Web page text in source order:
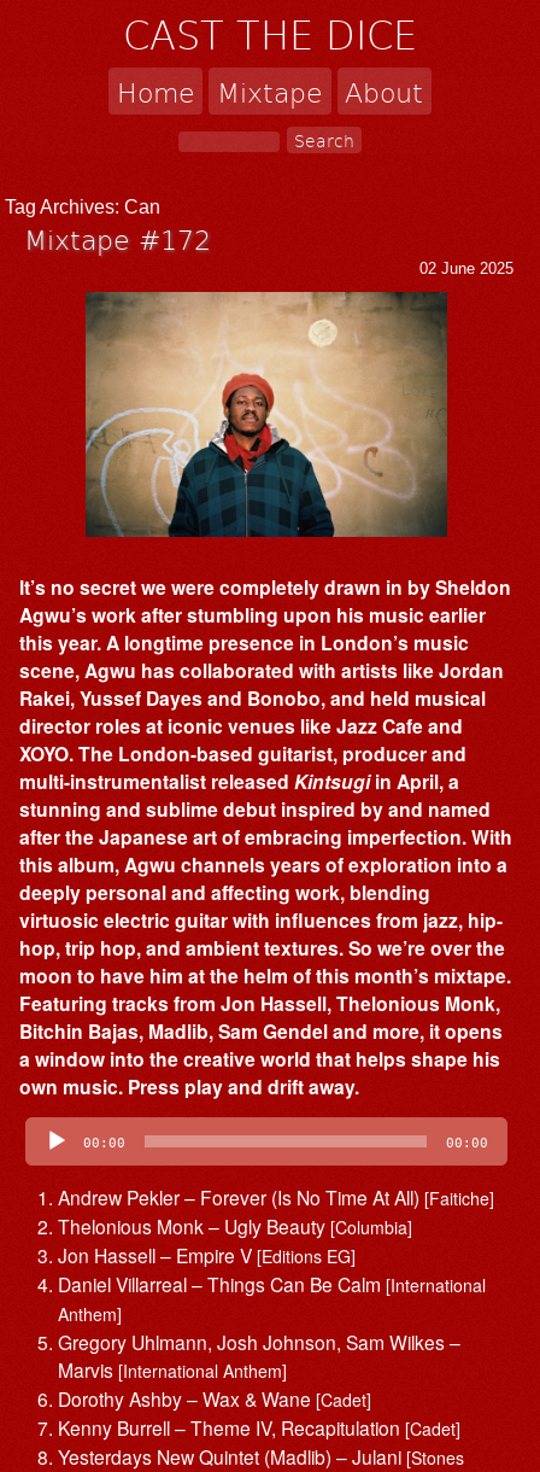
CAST THE DICE
Home Mixtape About
Tag Archives:Can
Mixtape #172
02 June 2025
It’s no secret we were completely drawn in by Sheldon
Agwu’s work after stumbling upon his music earlier
this year. A longtime presence in London’s music
scene, Agwu has collaborated with artists like Jordan
Rakei, Yussef Dayes and Bonobo, and held musical
director roles at iconic venues like Jazz Cafe and
XOYO. The London-based guitarist, producer and
multi-instrumentalist releasedKintsugiin April, a
stunning and sublime debut inspired by and named
after the Japanese art of embracing imperfection. With
this album, Agwu channels years of exploration into a
deeply personal and affecting work, blending
virtuosic electric guitar with influences from jazz, hip-
hop, trip hop, and ambient textures. So we’re over the
moon to have him at the helm of this month’s mixtape.
Featuring tracks from Jon Hassell, Thelonious Monk,
Bitchin Bajas, Madlib, Sam Gendel and more, it opens
a window into the creative world that helps shape his
own music. Press play and drift away.
Audio
Player 00:00 00:00
Andrew Pekler – Forever (Is No Time At All) [Faitiche]
Thelonious Monk – Ugly Beauty [Columbia]
Jon Hassell – Empire V [Editions EG]
Daniel Villarreal – Things Can Be Calm [International
Anthem]
Gregory Uhlmann, Josh Johnson, Sam Wilkes –
Marvis [International Anthem]
Dorothy Ashby – Wax & Wane [Cadet]
Kenny Burrell – Theme IV, Recapitulation [Cadet]
Yesterdays New Quintet (Madlib) – Julani [Stones